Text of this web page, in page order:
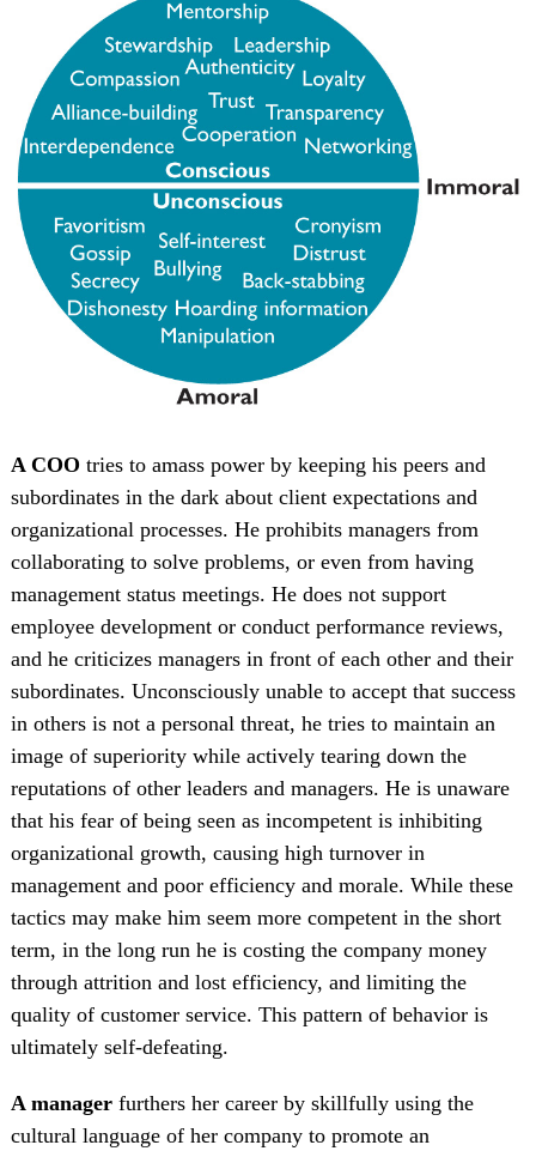
A COO tries to amass power by keeping his peers and
subordinates in the dark about client expectations and
organizational processes. He prohibits managers from
collaborating to solve problems, or even from having
management status meetings. He does not support
employee development or conduct performance reviews,
and he criticizes managers in front of each other and their
subordinates. Unconsciously unable to accept that success
in others is not a personal threat, he tries to maintain an
image of superiority while actively tearing down the
reputations of other leaders and managers. He is unaware
that his fear of being seen as incompetent is inhibiting
organizational growth, causing high turnover in
management and poor efficiency and morale. While these
tactics may make him seem more competent in the short
term, in the long run he is costing the company money
through attrition and lost efficiency, and limiting the
quality of customer service. This pattern of behavior is
ultimately self-defeating.
A managerfurthers her career by skillfully using the
cultural language of her company to promote an